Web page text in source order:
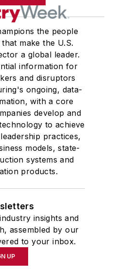
the people
make the U.S.
a global leader.
information for
and disruptors
ongoing, data-
with a core
develop and
to achieve
practices,
models, state-
systems and
products.
insights and
assembled by our
to your inbox.
UP